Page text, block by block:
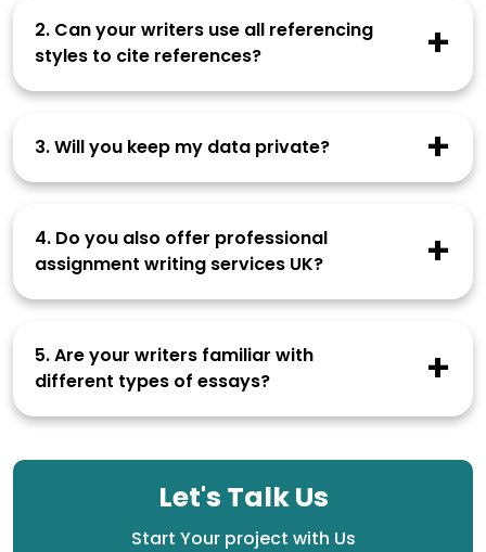
after you have paid the charges.
How to Verify Email Docs
2. Can your writers use all referencing
styles to cite references?
Our writers are familiar with all citation styles
work.
3. Will you keep my data private?
Our company doesn’t disclose your data to
never share your essays with any third party.
4. Do you also offer professional
assignment writing services UK?
Student Paper Help offers various types of
dissertations, assignments, theses, coursework
and more.
5. Are your writers familiar with
different types of essays?
Our writers are experts in writing various types
of essays including narrative essays, compare
and contrast essays, descriptive essays, cause
and effect essays, expository essays,
argumentative essays, and more.
Let's Talk Us
Start Your project with Us